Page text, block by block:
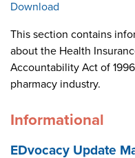
Download
This section contains
about the Health
Accountability Act of
pharmacy industry.
Informational
EDvocacy Update